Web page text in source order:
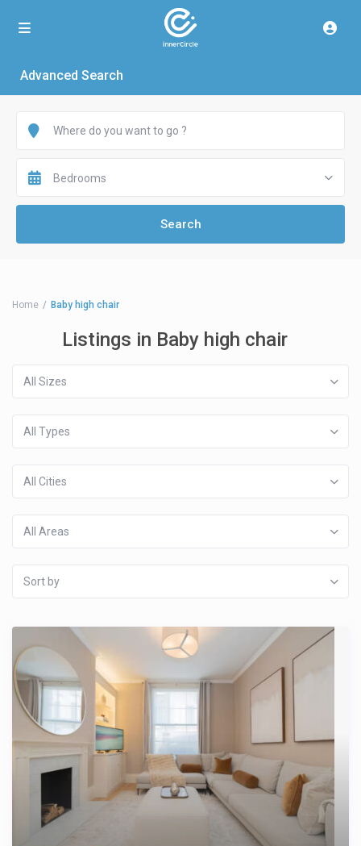
Advanced Search
Bedrooms
Home Baby high chair
Listings in Baby high chair
All Sizes
All Types
All Cities
All Areas
Sort by